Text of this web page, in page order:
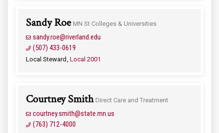
Sandy Roe MN St Colleges & Universities
sandy.roe@riverland.edu
(507) 433-0619
Local Steward Local 2001
Courtney Smith Direct Care and Treatment
courtney.smith@state.mn.us
(763) 712-4000